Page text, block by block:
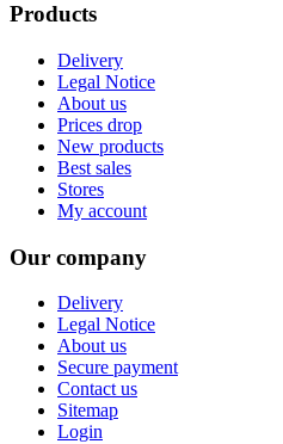
Products
Delivery
Legal Notice
About us
Prices drop
New products
Best sales
Stores
My account
Our company
Delivery
Legal Notice
About us
Secure payment
Contact us
Sitemap
Login